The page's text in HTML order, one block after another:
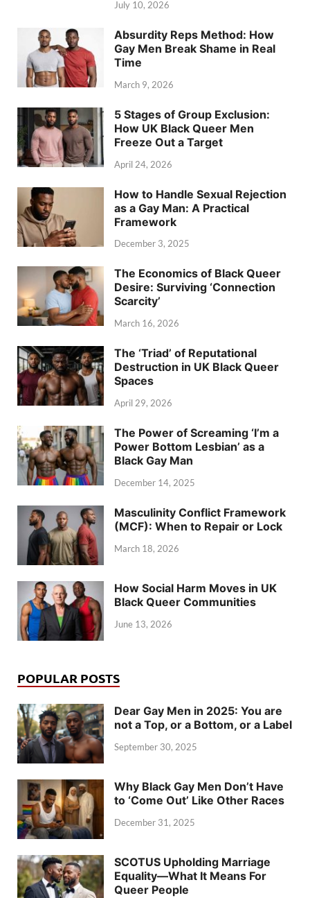
July 10, 2026
Absurdity Reps Method: How
Gay Men Break Shame in Real
Time
March 9, 2026
5 Stages of Group Exclusion:
How UK Black Queer Men
Freeze Out a Target
April 24, 2026
How to Handle Sexual Rejection
as a Gay Man: A Practical
Framework
December 3, 2025
The Economics of Black Queer
Desire: Surviving ‘Connection
Scarcity’
March 16, 2026
The ‘Triad’ of Reputational
Destruction in UK Black Queer
Spaces
April 29, 2026
The Power of Screaming ‘I’m a
Power Bottom Lesbian’ as a
Black Gay Man
December 14, 2025
Masculinity Conflict Framework
(MCF): When to Repair or Lock
March 18, 2026
How Social Harm Moves in UK
Black Queer Communities
June 13, 2026
POPULAR POSTS
Dear Gay Men in 2025: You are
not a Top, or a Bottom, or a Label
September 30, 2025
Why Black Gay Men Don’t Have
to ‘Come Out’ Like Other Races
December 31, 2025
SCOTUS Upholding Marriage
Equality—What It Means For
Queer People